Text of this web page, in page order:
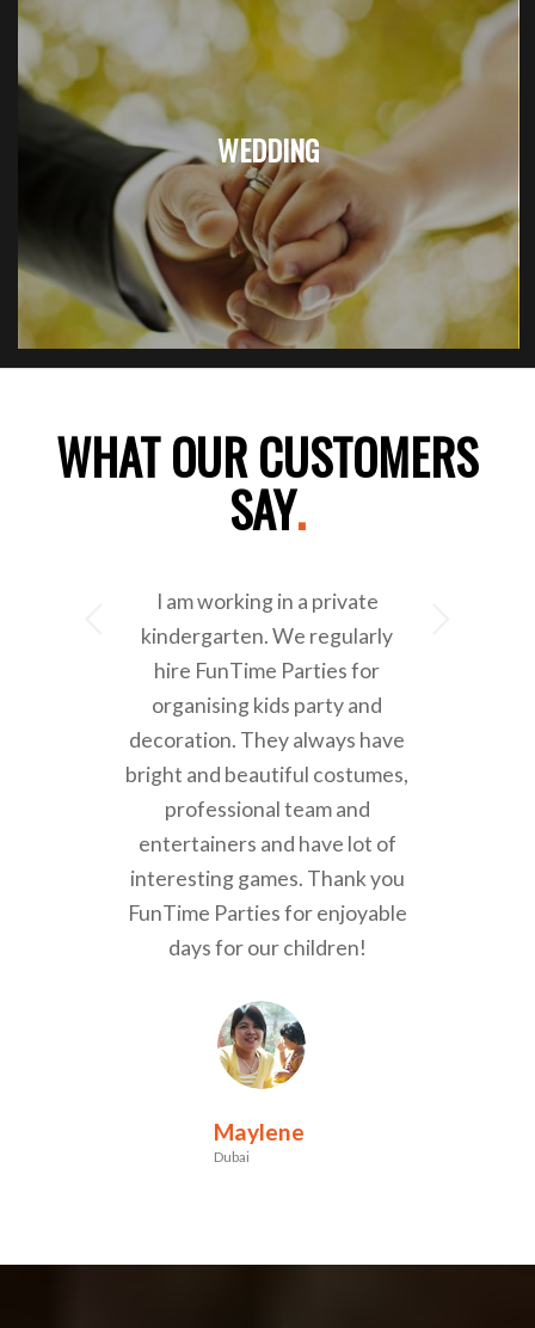
WEDDING
WHAT OUR CUSTOMERS
SAY.
I am working in a private
kindergarten. We regularly
hire FunTime Parties for
organising kids party and
decoration. They always have
bright and beautiful costumes,
professional team and
entertainers and have lot of
interesting games. Thank you
FunTime Parties for enjoyable
days for our children!
Maylene
Dubai
Next